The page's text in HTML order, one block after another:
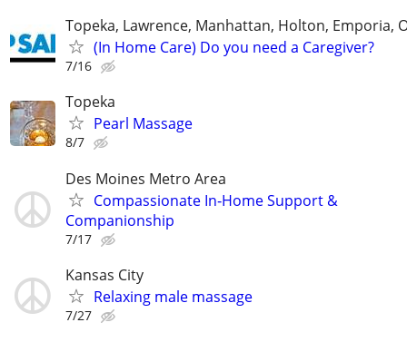
Topeka, Lawrence, Manhattan, Holton, Emporia,
(In Home Care) Do you need a Caregiver?
7/16
Topeka
Pearl Massage
8/7
Des Moines Metro Area
Compassionate In‑Home Support &
Companionship
7/17
Kansas City
Relaxing male massage
7/27